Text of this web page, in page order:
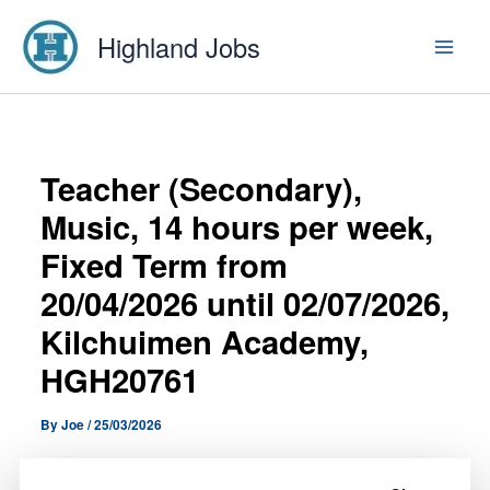
content
Highland Jobs
Teacher (Secondary),
Music, 14 hours per week,
Fixed Term from
20/04/2026 until 02/07/2026,
Kilchuimen Academy,
HGH20761
ByJoe/25/03/2026